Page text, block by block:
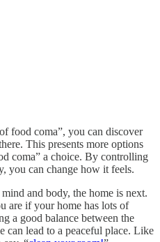
food coma”, you can discover
This presents more options
coma” a choice. By controlling
you can change how it feels.
and body, the home is next.
are if your home has lots of
a good balance between the
can lead to a peaceful place. Like